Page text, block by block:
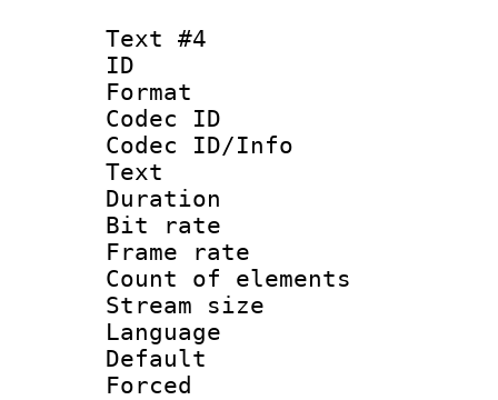
Text #4
ID
Format :
Codec ID :
Codec ID/
Text
Duration :
Bit rate
Frame rate
Count of
Stream size
Language